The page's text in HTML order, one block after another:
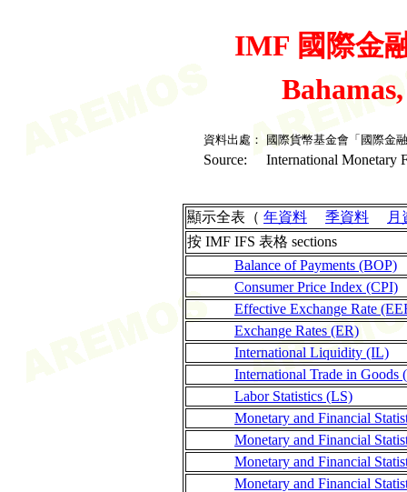
IMF 國際金
資料出處： 國際貨幣基金會「國際金
Source: International Monetary
顯示全表（ 年資料 季資料
月
按 IMF IFS 表格 sections
Balance of Payments (BOP)
Consumer Price Index (CPI)
Effective Exchange Rate
Exchange Rates (ER)
International Liquidity (IL)
International Trade in Goods
Labor Statistics (LS)
Monetary and Financial
Monetary and Financial
Monetary and Financial
Monetary and Financial